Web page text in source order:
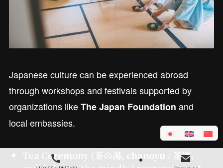
Japanese culture can be experienced abroad
through workshops and festivals supported by
organizations likeThe Japan Foundation and
local embassies.
Tea Ceremony (茶の湯, chanoyu / 茶道,